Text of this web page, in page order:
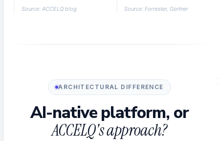
Impact Analysis
Source: ACCELQ blog Source: Forrester, Gartner
ARCHITECTURAL DIFFERENCE
AI-native platform, or
ACCELQ's approach?